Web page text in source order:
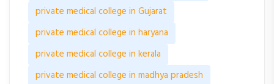
private medical college in Gujarat
private medical college in haryana
private medical college in kerala
private medical college in madhya pradesh